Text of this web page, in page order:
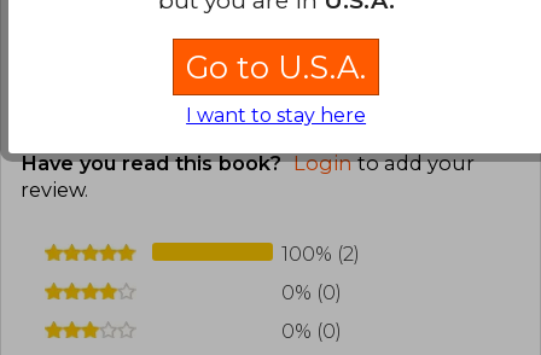
This review is useful 0
Have you read this book? Loginto add your
review.
100% (2)
0% (0)
0% (0)
Go to U.S.A.
I want to stay here